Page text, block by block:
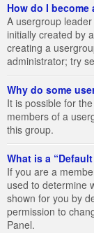
How do I become
A usergroup
initially created by
creating a
administrator; try
Why do some
It is possible for
members of a
this group.
What is a
If you are a
used to determine
shown for you by
permission to
Panel.